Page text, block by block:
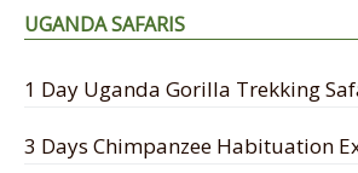
UGANDA SAFARIS
1 Day Uganda Gorilla Trekking
3 Days Chimpanzee Habituation